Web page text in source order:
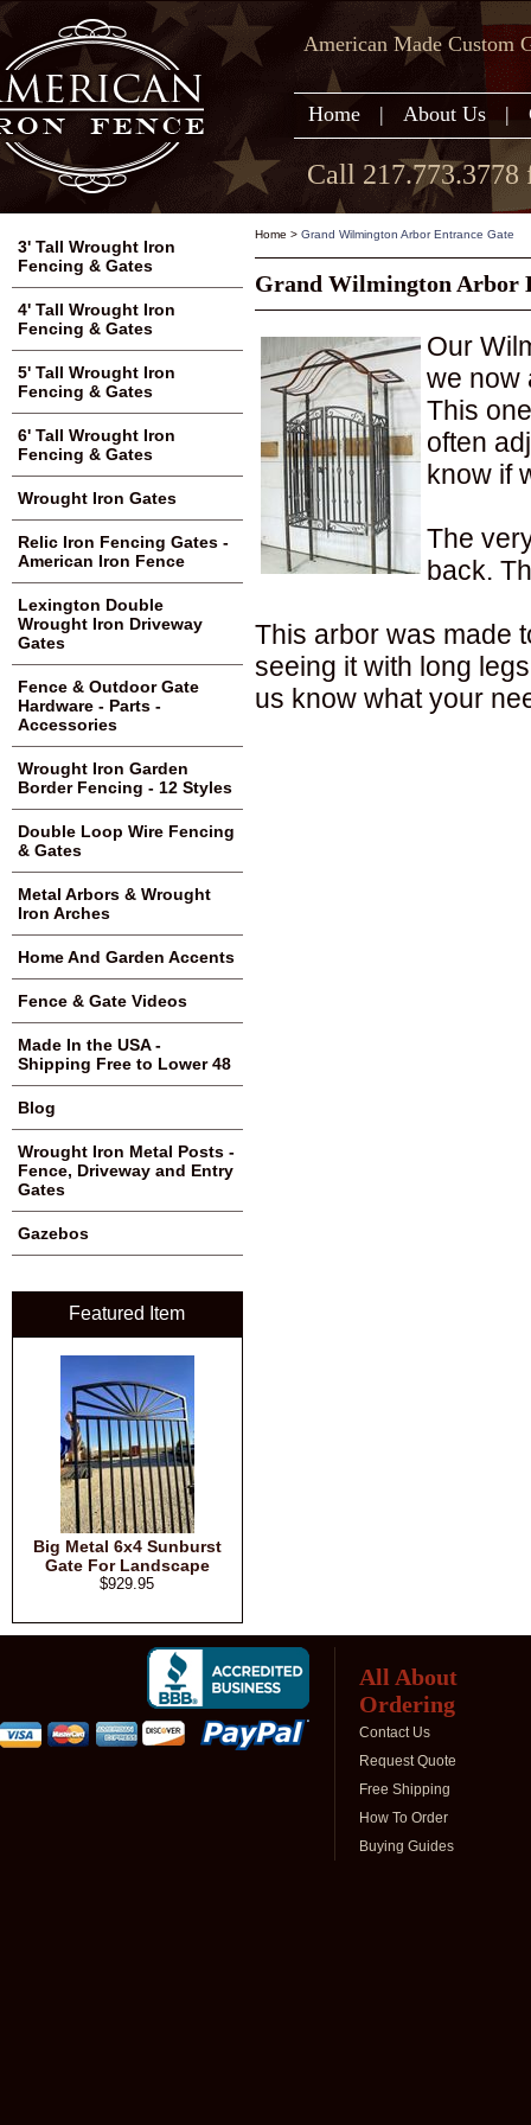
American Made Custom
Home | About Us |
Call 217.773.3778
Home > Grand Wilmington Arbor Entrance Gate
Grand Wilmington Arbor
Our
we now
This
often
know if
The
back.
This arbor was made
seeing it with long
us know what your
3' Tall Wrought Iron
Fencing & Gates
4' Tall Wrought Iron
Fencing & Gates
5' Tall Wrought Iron
Fencing & Gates
6' Tall Wrought Iron
Fencing & Gates
Wrought Iron Gates
Relic Iron Fencing Gates -
American Iron Fence
Lexington Double
Wrought Iron Driveway
Gates
Fence & Outdoor Gate
Hardware - Parts -
Accessories
Wrought Iron Garden
Border Fencing - 12 Styles
Double Loop Wire Fencing
& Gates
Metal Arbors & Wrought
Iron Arches
Home And Garden Accents
Fence & Gate Videos
Made In the USA -
Shipping Free to Lower 48
Blog
Wrought Iron Metal Posts -
Fence, Driveway and Entry
Gates
Gazebos
Featured Item
Big Metal 6x4 Sunburst
Gate For Landscape
$929.95
All About
Ordering
Contact Us
Request Quote
Free Shipping
How To Order
Buying Guides